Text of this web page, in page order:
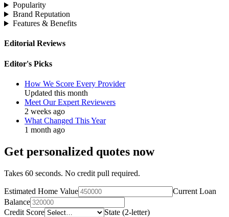
Popularity
Brand Reputation
Features & Benefits
Editorial Reviews
Editor's Picks
How We Score Every Provider
Updated this month
Meet Our Expert Reviewers
2 weeks ago
What Changed This Year
1 month ago
Get personalized quotes now
Takes 60 seconds. No credit pull required.
Estimated Home Value
Current Loan
Balance
Credit Score
State (2-letter)